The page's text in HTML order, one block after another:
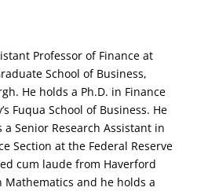
Professor of Finance at
School of Business,
He holds a Ph.D. in Finance
Fuqua School of Business. He
Senior Research Assistant in
Section at the Federal Reserve
cum laude from Haverford
Mathematics and he holds a